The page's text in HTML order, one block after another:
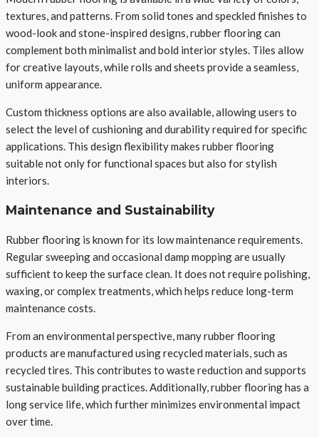
textures, and patterns. From solid tones and speckled finishes to
wood-look and stone-inspired designs, rubber flooring can
complement both minimalist and bold interior styles. Tiles allow
for creative layouts, while rolls and sheets provide a seamless,
uniform appearance.
Custom thickness options are also available, allowing users to
select the level of cushioning and durability required for specific
applications. This design flexibility makes rubber flooring
suitable not only for functional spaces but also for stylish
interiors.
Maintenance and Sustainability
Rubber flooring is known for its low maintenance requirements.
Regular sweeping and occasional damp mopping are usually
sufficient to keep the surface clean. It does not require polishing,
waxing, or complex treatments, which helps reduce long-term
maintenance costs.
From an environmental perspective, many rubber flooring
products are manufactured using recycled materials, such as
recycled tires. This contributes to waste reduction and supports
sustainable building practices. Additionally, rubber flooring has a
long service life, which further minimizes environmental impact
over time.